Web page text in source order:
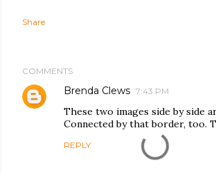
Share
COMMENTS
Brenda Clews 7:43 PM
These two images side by side
Connected by that border, too.
REPLY